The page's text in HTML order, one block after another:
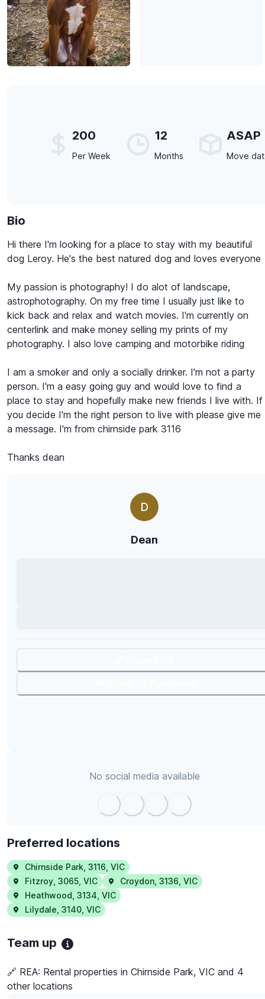
200
Per Week
12
Months
ASAP
Move
Bio
Hi there I'm looking for a place to stay with my beautiful
dog Leroy. He's the best natured dog and loves everyone
My passion is photography! I do alot of landscape,
astrophotography. On my free time I usually just like to
kick back and relax and watch movies. I'm currently on
centerlink and make money selling my prints of my
photography. I also love camping and motorbike riding
I am a smoker and only a socially drinker. I'm not a party
person. I'm a easy going guy and would love to find a
place to stay and hopefully make new friends I live with. If
you decide I'm the right person to live with please give me
a message. I'm from chirnside park 3116
Thanks dean
D
Dean
No social media available
Preferred locations
Chirnside Park 3116 VIC
Fitzroy 3065 VIC Croydon 3136 VIC
Heathwood 3134 VIC
Lilydale 3140 VIC
Team up
🔗 REA: Rental properties in Chirnside Park, VIC and 4
other locations